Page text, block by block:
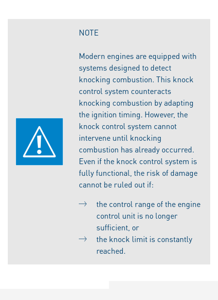
NOTE
Modern engines are equipped with
systems designed to detect
knocking combustion. This knock
control system counteracts
knocking combustion by adapting
the ignition timing. However, the
knock control system cannot
intervene until knocking
combustion has already occurred.
Even if the knock control system is
fully functional, the risk of damage
cannot be ruled out if:
the control range of the engine
control unit is no longer
sufficient, or
the knock limit is constantly
reached.